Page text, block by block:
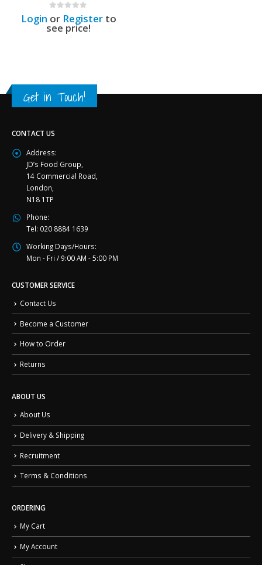
out of 5
Login or Registerto
see price!
Get in Touch!
CONTACT US
Address:
JD’s Food Group,
14 Commercial Road,
London,
N18 1TP
Phone:
Tel: 020 8884 1639
Working Days/Hours:
Mon - Fri / 9:00 AM - 5:00 PM
CUSTOMER SERVICE
Contact Us
Become a Customer
How to Order
Returns
ABOUT US
About Us
Delivery & Shipping
Recruitment
Terms & Conditions
ORDERING
My Cart
My Account